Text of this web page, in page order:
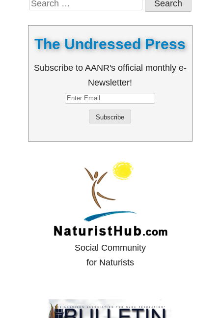
for:
The Undressed Press
Subscribe to AANR's official monthly e-
Newsletter!
Social Community
for Naturists